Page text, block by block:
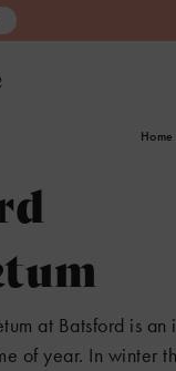
Home
at Batsford is an
of year. In winter